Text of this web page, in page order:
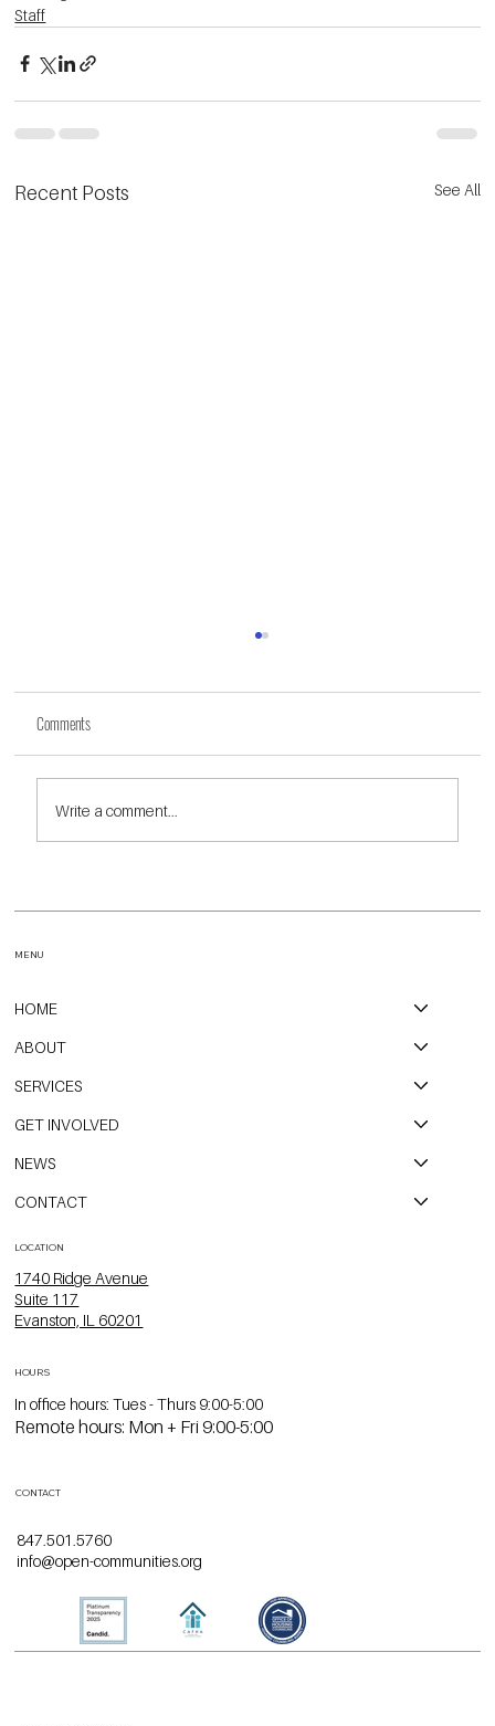
Staff
Recent Posts See All
Fair Housing - Will It Ever Be Truly Fair?
Comments
Write a comment...
HOME
ABOUT
SERVICES
GET INVOLVED
NEWS
CONTACT
MENU
LOCATION
1740 Ridge Avenue
Suite 117
Evanston, IL 60201
In office hours: Tues - Thurs 9:00-5:00
Remote hours: Mon + Fri 9:00-5:00
HOURS
CONTACT
847.501.5760
info@open-communities.org